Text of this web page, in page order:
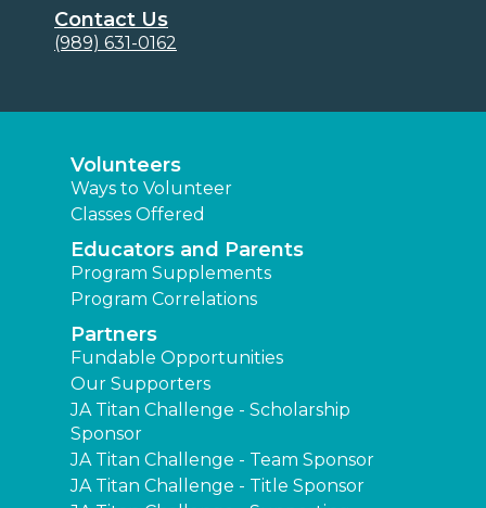
Contact Us
(989) 631-0162
Volunteers
Ways to Volunteer
Classes Offered
Educators and Parents
Program Supplements
Program Correlations
Partners
Fundable Opportunities
Our Supporters
JA Titan Challenge - Scholarship
Sponsor
JA Titan Challenge - Team Sponsor
JA Titan Challenge - Title Sponsor